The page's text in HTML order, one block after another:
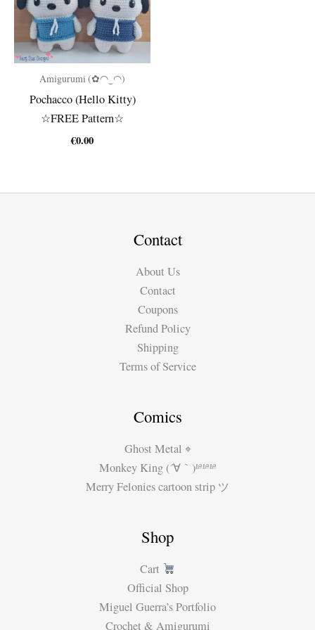
Amigurumi (✿◠‿◠)
Pochacco (Hello Kitty)
☆FREE Pattern☆
€0.00
Contact
About Us
Contact
Coupons
Refund Policy
Shipping
Terms of Service
Comics
Ghost Metal ⌖
Monkey King (´∀｀)ʱªʱªʱª
Merry Felonies cartoon strip ツ
Shop
Cart
Official Shop
Miguel Guerra’s Portfolio
Crochet & Amigurumi